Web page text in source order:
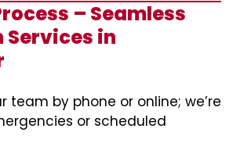
– Seamless
Services in
team by phone or online; we’re
or scheduled